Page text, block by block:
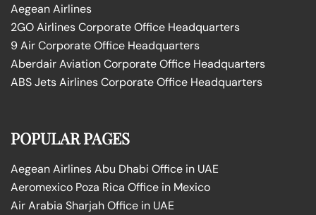
Aegean Airlines
2GO Airlines Corporate Office Headquarters
9 Air Corporate Office Headquarters
Aberdair Aviation Corporate Office Headquarters
ABS Jets Airlines Corporate Office Headquarters
POPULAR PAGES
Aegean Airlines Abu Dhabi Office in UAE
Aeromexico Poza Rica Office in Mexico
Air Arabia Sharjah Office in UAE